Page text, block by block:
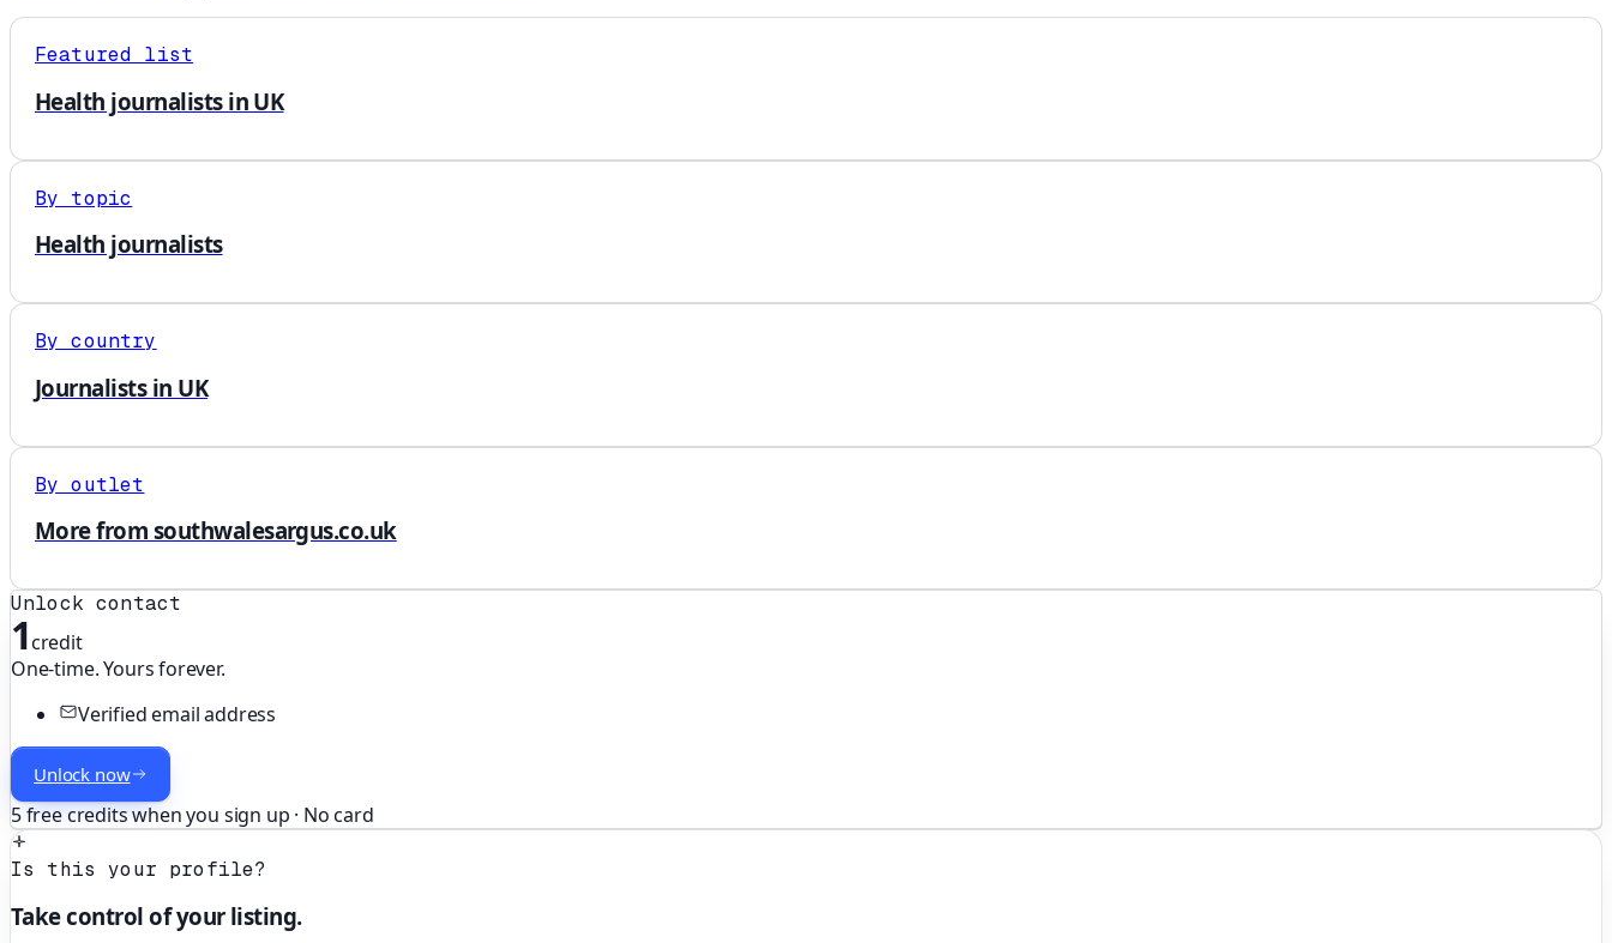
Featured list
Health journalists in UK
By topic
Health journalists
By country
Journalists in UK
By outlet
More from southwalesargus.co.uk
Unlock contact
1credit
One-time. Yours forever.
Verified email address
Unlock now
5 free credits when you sign up · No card
Is this your profile?
Take control of your listing.